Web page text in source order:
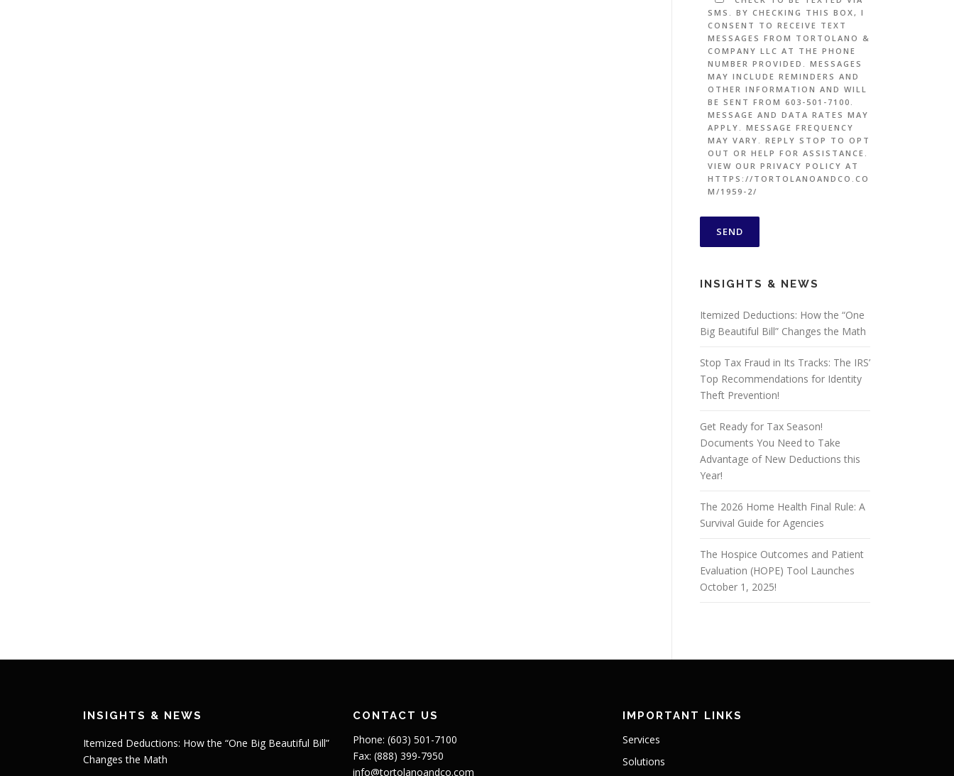
SMS. BY CHECKING THIS BOX, I
CONSENT TO RECEIVE TEXT
MESSAGES FROM TORTOLANO &
COMPANY LLC AT THE PHONE
NUMBER PROVIDED. MESSAGES
MAY INCLUDE REMINDERS AND
OTHER INFORMATION AND WILL
BE SENT FROM 603-501-7100.
MESSAGE AND DATA RATES MAY
APPLY. MESSAGE FREQUENCY
MAY VARY. REPLY STOP TO OPT
OUT OR HELP FOR ASSISTANCE.
VIEW OUR PRIVACY POLICY AT
HTTPS://TORTOLANOANDCO.CO
M/1959-2/
INSIGHTS & NEWS
Itemized Deductions: How the “One
Big Beautiful Bill” Changes the Math
Stop Tax Fraud in Its Tracks: The IRS’
Top Recommendations for Identity
Theft Prevention!
Get Ready for Tax Season!
Documents You Need to Take
Advantage of New Deductions this
Year!
The 2026 Home Health Final Rule: A
Survival Guide for Agencies
The Hospice Outcomes and Patient
Evaluation (HOPE) Tool Launches
October 1, 2025!
INSIGHTS & NEWS
Itemized Deductions: How the “One Big Beautiful Bill”
Changes the Math
CONTACT US
Phone: (603) 501-7100
Fax: (888) 399-7950
info@tortolanoandco.com
IMPORTANT LINKS
Services
Solutions